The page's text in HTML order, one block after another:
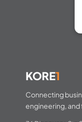
KORE1
Connecting
engineering,